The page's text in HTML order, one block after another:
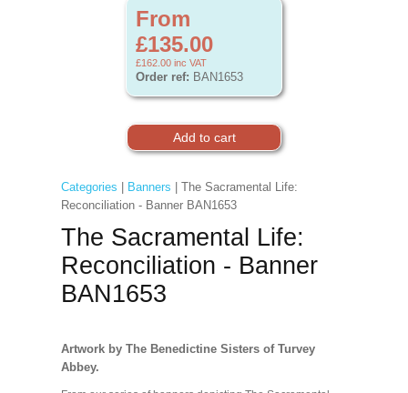
From
£135.00
£162.00 inc VAT
Order ref: BAN1653
Categories Banners | The Sacramental Life:
Reconciliation - Banner BAN1653
The Sacramental Life:
Reconciliation - Banner
BAN1653
Artwork by The Benedictine Sisters of Turvey
Abbey.